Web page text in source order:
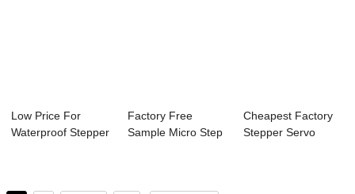
Low Price For
Waterproof Stepper
Factory Free
Sample Micro Step
Cheapest Factory
Stepper Servo